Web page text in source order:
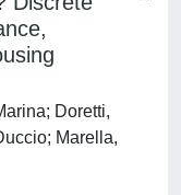
Doretti,
Marella,